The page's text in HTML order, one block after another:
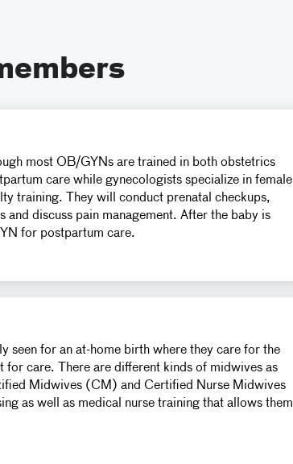
most OB/GYNs are trained in both obstetrics
care while gynecologists specialize in female
training. They will conduct prenatal checkups,
discuss pain management. After the baby is
for postpartum care.
seen for an at-home birth where they care for the
care. There are different kinds of midwives as
Midwives (CM) and Certified Nurse Midwives
as well as medical nurse training that allows them